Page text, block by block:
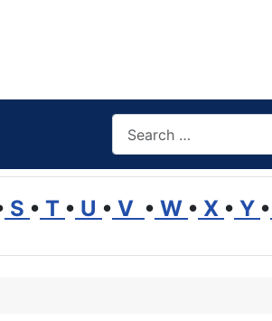
S • T • U • V • W • X • Y •